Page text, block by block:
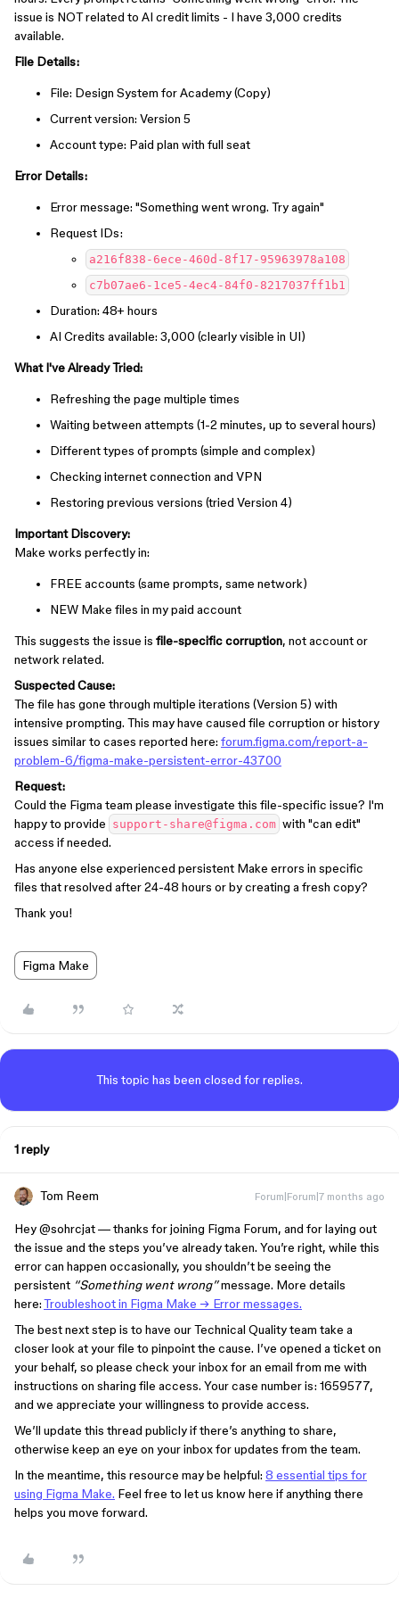
issue is NOT related to AI credit limits - I have 3,000 credits
available.
File Details:
File: Design System for Academy (Copy)
Current version: Version 5
Account type: Paid plan with full seat
Error Details:
Error message: "Something went wrong. Try again"
Request IDs:
a216f838-6ece-460d-8f17-95963978a108
c7b07ae6-1ce5-4ec4-84f0-8217037ff1b1
Duration: 48+ hours
AI Credits available: 3,000 (clearly visible in UI)
What I've Already Tried:
Refreshing the page multiple times
Waiting between attempts (1-2 minutes, up to several hours)
Different types of prompts (simple and complex)
Checking internet connection and VPN
Restoring previous versions (tried Version 4)
Important Discovery:
Make works perfectly in:
FREE accounts (same prompts, same network)
NEW Make files in my paid account
This suggests the issue is file-specific corruption, not account or
network related.
Suspected Cause:
The file has gone through multiple iterations (Version 5) with
intensive prompting. This may have caused file corruption or history
issues similar to cases reported here: forum.figma.com/report-a-
problem-6/figma-make-persistent-error-43700
Request:
Could the Figma team please investigate this file-specific issue? I'm
happy to provide support-share@figma.com with "can edit"
access if needed.
Has anyone else experienced persistent Make errors in specific
files that resolved after 24-48 hours or by creating a fresh copy?
Thank you!
Figma Make
This topic has been closed for replies.
1 reply
Tom Reem Forum|Forum|7 months ago
Hey ​@sohrcjat— thanks for joining Figma Forum, and for laying out
the issue and the steps you’ve already taken. You’re right, while this
error can happen occasionally, you shouldn’t be seeing the
persistent “Something went wrong”message. More details
here:Troubleshoot in Figma Make → Error messages.
The best next step is to have our Technical Quality team take a
closer look at your file to pinpoint the cause. I’ve opened a ticket on
your behalf, so please check your inbox for an email from me with
instructions on sharing file access. Your case number is: 1659577,
and we appreciate your willingness to provide access.
We’ll update this thread publicly if there’s anything to share,
otherwise keep an eye on your inbox for updates from the team.
In the meantime, this resource may be helpful: 8 essential tips for
using Figma Make. Feel free to let us know here if anything there
helps you move forward.